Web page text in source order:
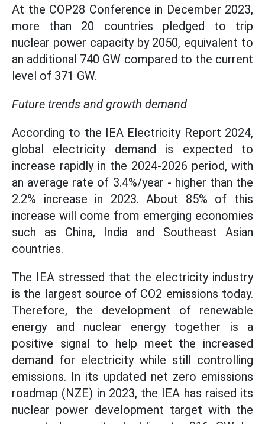
At the COP28 Conference in December 2023,
more than 20 countries pledged to trip
nuclear power capacity by 2050, equivalent to
an additional 740 GW compared to the current
level of 371 GW.
Future trends and growth demand
According to the IEA Electricity Report 2024,
global electricity demand is expected to
increase rapidly in the 2024-2026 period, with
an average rate of 3.4%/year - higher than the
2.2% increase in 2023. About 85% of this
increase will come from emerging economies
such as China, India and Southeast Asian
countries.
The IEA stressed that the electricity industry
is the largest source of CO2 emissions today.
Therefore, the development of renewable
energy and nuclear energy together is a
positive signal to help meet the increased
demand for electricity while still controlling
emissions. In its updated net zero emissions
roadmap (NZE) in 2023, the IEA has raised its
nuclear power development target with the